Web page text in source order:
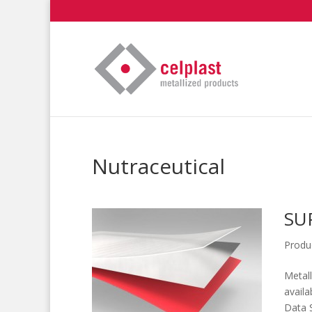
Nutraceutical
Data